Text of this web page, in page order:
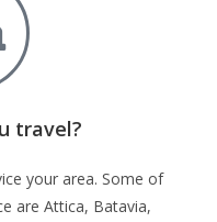
travel?
your area. Some of
are Attica, Batavia,